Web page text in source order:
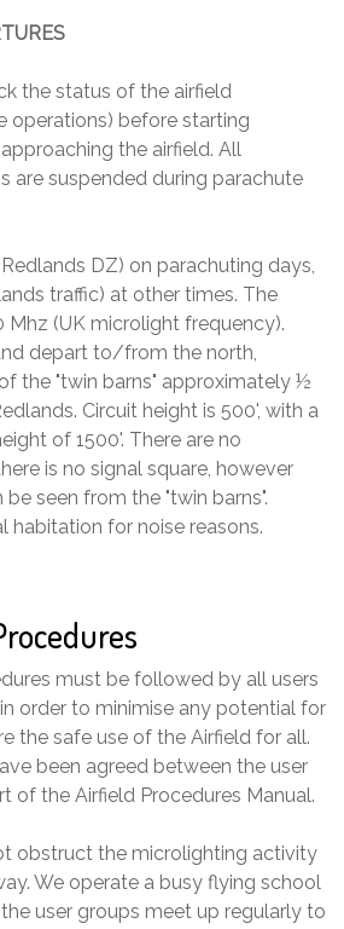
the status of the airfield
operations) before starting
the airfield. All
are suspended during parachute
DZ) on parachuting days,
traffic) at other times. The
Mhz (UK microlight frequency).
depart to/from the north,
the "twin barns" approximately ½
Circuit height is 500', with a
of 1500'. There are no
is no signal square, however
seen from the "twin barns".
habitation for noise reasons.
must be followed by all users
order to minimise any potential for
the safe use of the Airfield for all.
been agreed between the user
of the Airfield Procedures Manual.
obstruct the microlighting activity
We operate a busy flying school
user groups meet up regularly to